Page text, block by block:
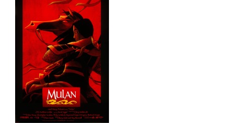
ARENAS + ICE SURFACES
RECREATION
FITNESS
FACILITIES